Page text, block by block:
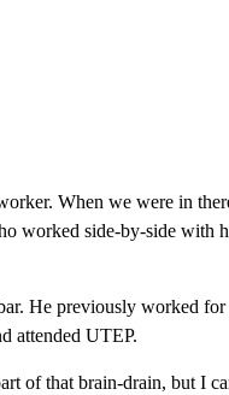
When we were in
worked side-by-side with
He previously worked for
attended UTEP.
of that brain-drain, but I